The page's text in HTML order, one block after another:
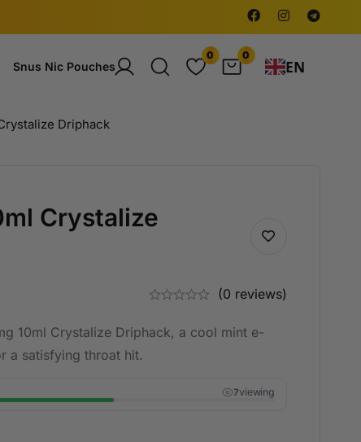
Snus Nic Pouches
0 0
EN
Driphack
Crystalize
(0 reviews)
10ml Crystalize Driphack, a cool mint e-
a satisfying throat hit.
7viewing